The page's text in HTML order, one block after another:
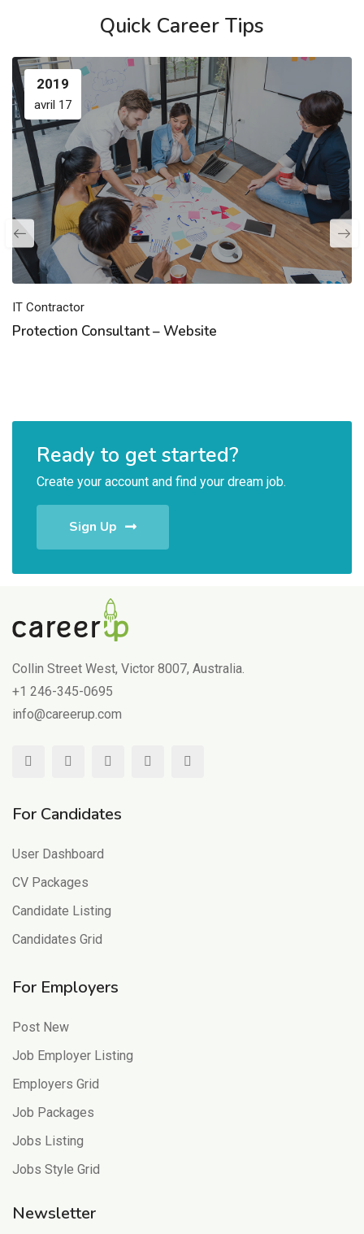
Quick Career Tips
2019
avril 17
IT Contractor
Protection Consultant – Website
Ready to get started?
Create your account and find your dream job.
Sign Up
Collin Street West, Victor 8007, Australia.
+1 246-345-0695
info@careerup.com
For Candidates
User Dashboard
CV Packages
Candidate Listing
Candidates Grid
For Employers
Post New
Job Employer Listing
Employers Grid
Job Packages
Jobs Listing
Jobs Style Grid
Newsletter